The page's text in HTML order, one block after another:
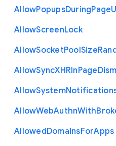
AllowPopupsDuringPage
AllowScreenLock
AllowSocketPoolSize
AllowSyncXHRInPage
AllowSystem
AllowWebAuthnWith
AllowedDomainsForApps